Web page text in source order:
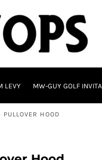
LEVY MW-GUY GOLF
HOOD